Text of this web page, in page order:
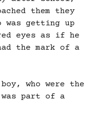
them they
getting up
eyes as if he
the mark of a
boy, who were the
part of a